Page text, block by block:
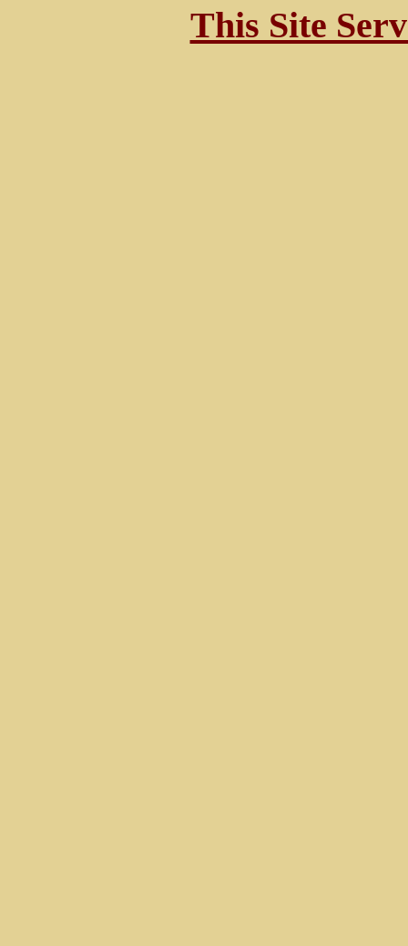
This Site